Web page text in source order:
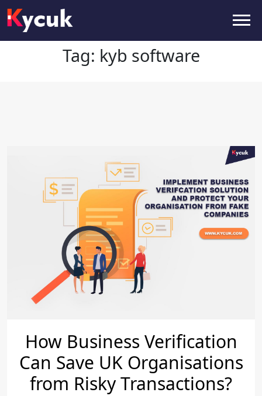
Tag:kyb software
Tag: kyb software
How Business Verification
Can Save UK Organisations
from Risky Transactions?